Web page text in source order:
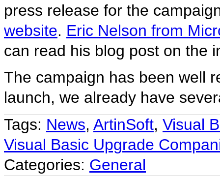
press release for the
website. Eric Nelson from
can read his blog post on the
The campaign has been well
launch, we already have
Tags: News, ArtinSoft, Visual
Visual Basic Upgrade
Categories: General